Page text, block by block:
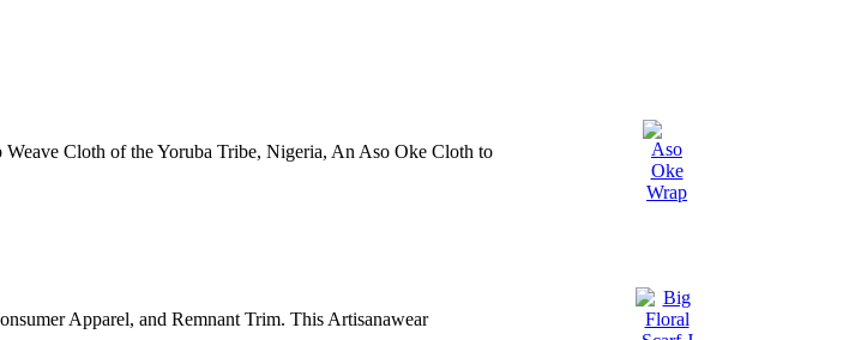
Cloth of the Yoruba Tribe, Nigeria, An Aso Oke Cloth to
Apparel, and Remnant Trim. This Artisanawear